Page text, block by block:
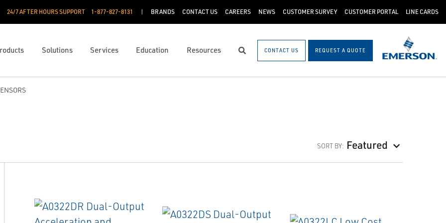
24/7 AFTER HOURS SUPPORT 1-877-827-8131 BRANDS CONTACT US CAREERS NEWS CUSTOMER SURVEY CUSTOMER PORTAL LINE CARDS
Solutions Services Education Resources SearchCONTACT US REQUEST A QUOTE
SORT BY: Featured